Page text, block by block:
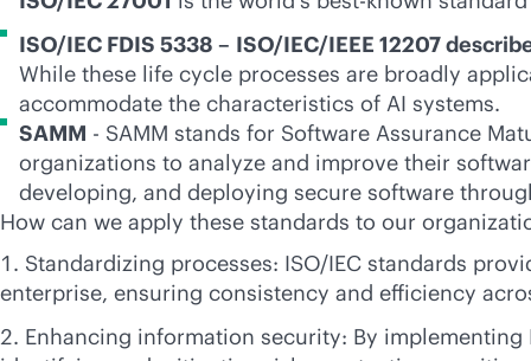
ISO/IEC FDIS 5338 – ISO/IEC/IEEE 12207
While these life cycle processes are broadly
accommodate the characteristics of AI systems.
SAMM - SAMM stands for Software Assurance
organizations to analyze and improve their
developing, and deploying secure software
How can we apply these standards to our
Standardizing processes: ISO/IEC standards
enterprise, ensuring consistency and efficiency
Enhancing information security: By